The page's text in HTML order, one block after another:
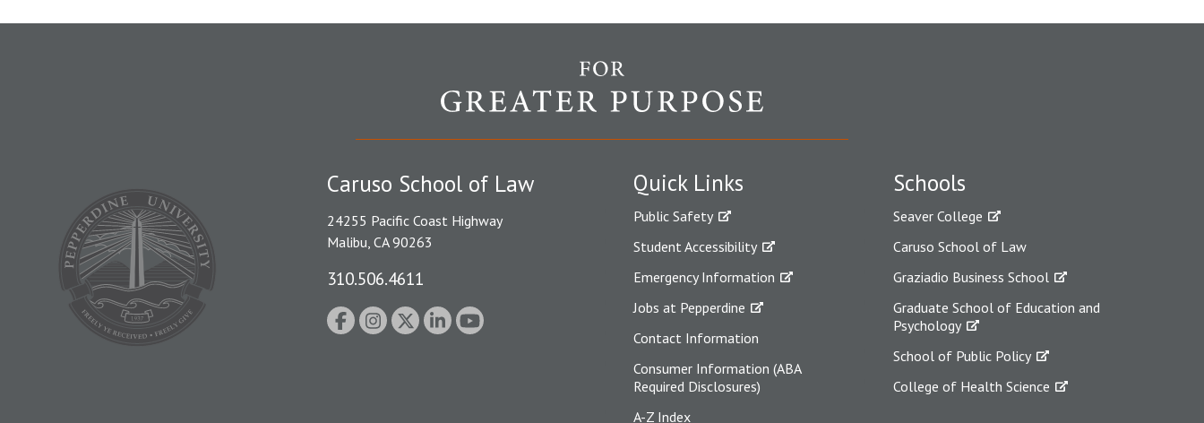
Quick Links
Public Safety
Student Accessibility
Emergency Information
Jobs at Pepperdine
Contact Information
Consumer Information (ABA
Required Disclosures)
A-Z Index
Schools
Seaver College
Caruso School of Law
Graziadio Business School
Graduate School of Education and
Psychology
School of Public Policy
College of Health Science
Caruso School of Law
24255 Pacific Coast Highway
Malibu, CA 90263
310.506.4611